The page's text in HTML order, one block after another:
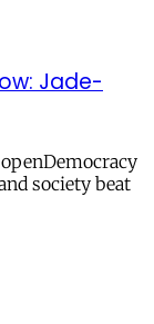
Jade-
society beat